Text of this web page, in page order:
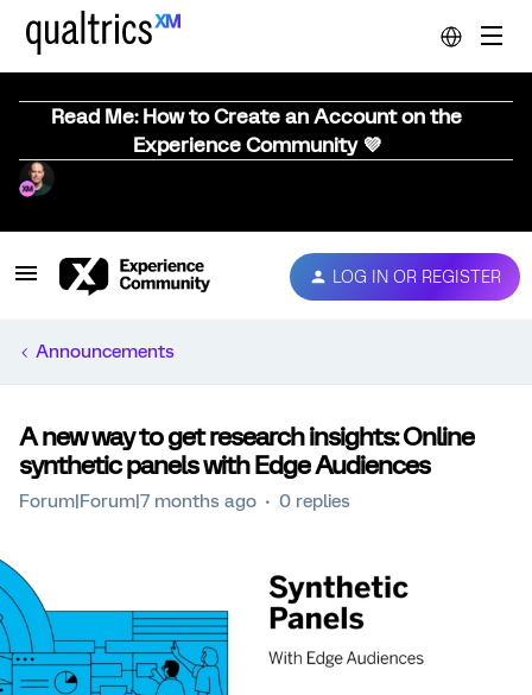
Read Me: How to Create an Account on the
Experience Community 💜
LOG IN OR REGISTER
Announcements
A new way to get research insights: Online
synthetic panels with Edge Audiences
Forum|Forum|7 months ago 0 replies